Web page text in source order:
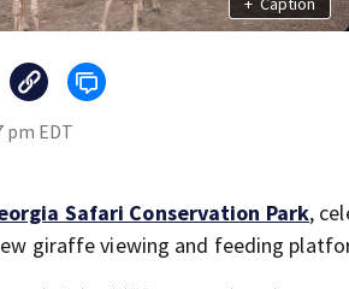
pm EDT
Safari Conservation Park,
giraffe viewing and feeding